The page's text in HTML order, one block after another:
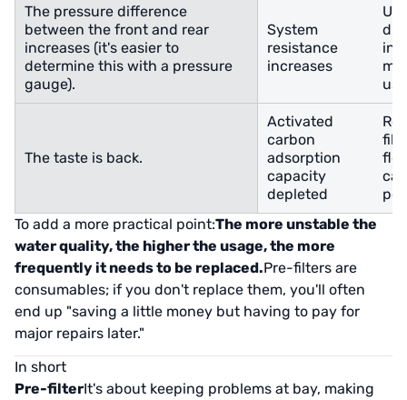
The pressure difference
between the front and rear
increases (it's easier to
determine this with a pressure
gauge).
System
resistance
increases
The taste is back.
Activated
carbon
adsorption
capacity
depleted
To add a more practical point:The more unstable the
water quality, the higher the usage, the more
frequently it needs to be replaced.Pre-filters are
consumables; if you don't replace them, you'll often
end up "saving a little money but having to pay for
major repairs later."
In short
Pre-filterIt's about keeping problems at bay, making